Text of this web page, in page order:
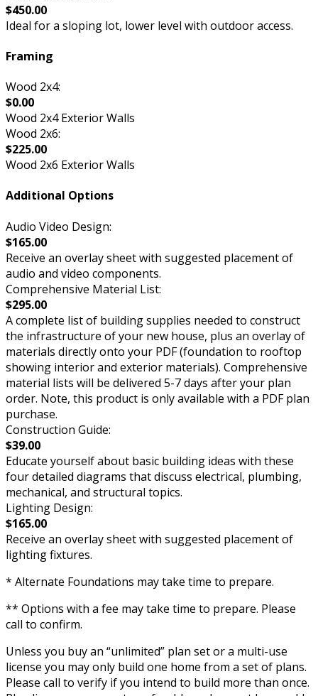
$450.00
Ideal for a sloping lot, lower level with outdoor access.
Framing
Wood 2x4:
$0.00
Wood 2x4 Exterior Walls
Wood 2x6:
$225.00
Wood 2x6 Exterior Walls
Additional Options
Audio Video Design:
$165.00
Receive an overlay sheet with suggested placement of
audio and video components.
Comprehensive Material List:
$295.00
A complete list of building supplies needed to construct
the infrastructure of your new house, plus an overlay of
materials directly onto your PDF (foundation to rooftop
showing interior and exterior materials). Comprehensive
material lists will be delivered 5-7 days after your plan
order. Note, this product is only available with a PDF plan
purchase.
Construction Guide:
$39.00
Educate yourself about basic building ideas with these
four detailed diagrams that discuss electrical, plumbing,
mechanical, and structural topics.
Lighting Design:
$165.00
Receive an overlay sheet with suggested placement of
lighting fixtures.
* Alternate Foundations may take time to prepare.
** Options with a fee may take time to prepare. Please
call to confirm.
Unless you buy an “unlimited” plan set or a multi-use
license you may only build one home from a set of plans.
Please call to verify if you intend to build more than once.